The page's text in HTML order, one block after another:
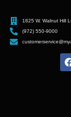
1825 W. Walnut Hill
(972) 550-9000